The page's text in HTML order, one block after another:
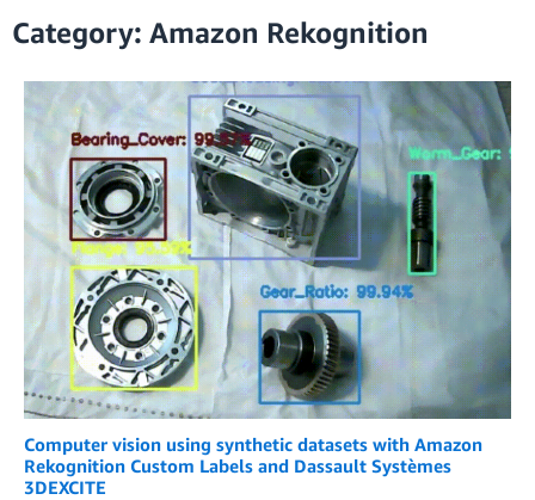
Category: Amazon Rekognition
Computer vision using synthetic datasets with Amazon
Rekognition Custom Labels and Dassault Systèmes
3DEXCITE